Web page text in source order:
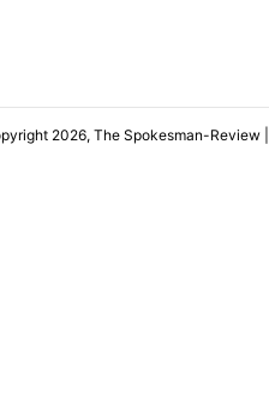
2026, The Spokesman-Review |